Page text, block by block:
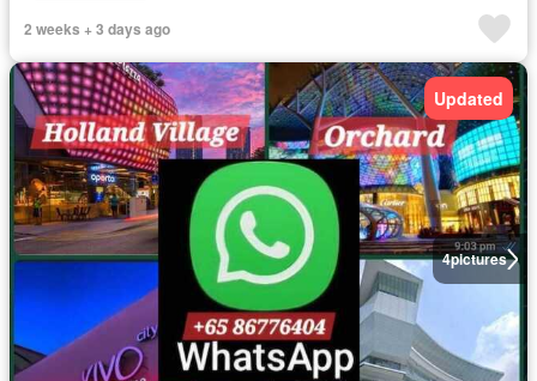
2 weeks + 3 days ago
4pictures
Updated